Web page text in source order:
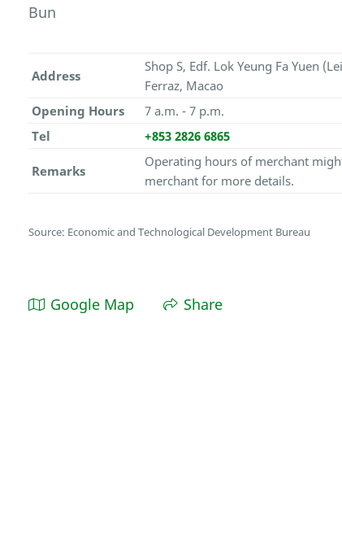
Bun
Address
Shop S, Edf. Lok Yeung Fa Yuen
Ferraz, Macao
Opening Hours
7 a.m. - 7 p.m.
Tel
+853 2826 6865
Remarks
Operating hours of merchant
merchant for more details.
Source: Economic and Technological Development Bureau
Google Map Share